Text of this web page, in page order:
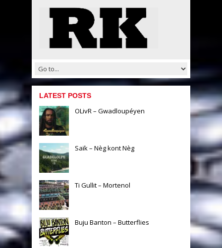
LATEST POSTS
OLivR – Gwadloupéyen
Saïk – Nèg kont Nèg
Ti Gullit – Mortenol
Buju Banton – Butterflies